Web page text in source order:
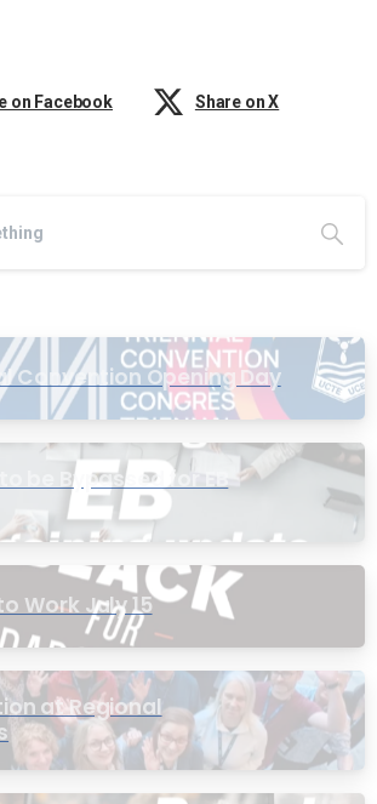
on Facebook Share on X
Convention Opening Day
to be Bypassed for EB
Work July 15
at Regional